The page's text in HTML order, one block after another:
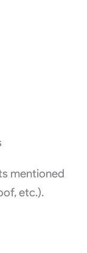
mentioned
etc.).